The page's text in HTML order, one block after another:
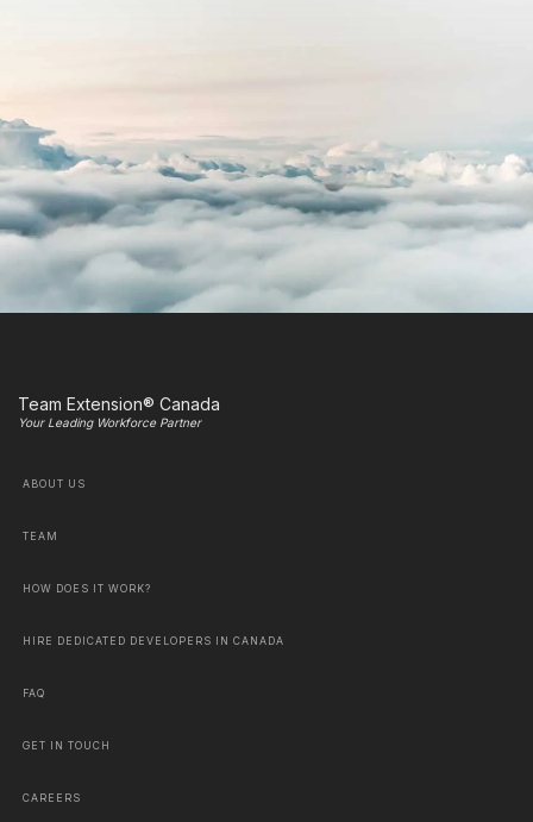
Team Extension® Canada
Your Leading Workforce Partner
ABOUT US
TEAM
HOW DOES IT WORK?
HIRE DEDICATED DEVELOPERS IN CANADA
FAQ
GET IN TOUCH
CAREERS